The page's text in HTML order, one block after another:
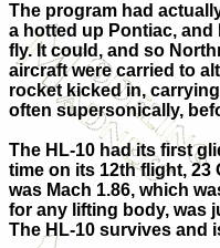
The program had
a hotted up Pontiac,
fly. It could, and so
aircraft were carried to
rocket kicked in,
often supersonically,
The HL-10 had its first
time on its 12th flight, 23
was Mach 1.86, which
for any lifting body, was
The HL-10 survives and